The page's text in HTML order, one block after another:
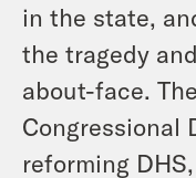
in the state,
the tragedy
about-face.
Congressional
reforming